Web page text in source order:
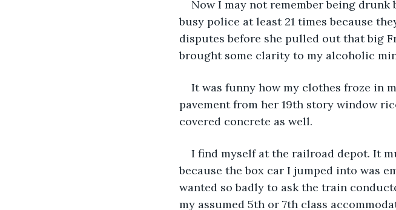
Now I may not remember being
busy police at least 21 times because
disputes before she pulled out that big
brought some clarity to my alcoholic
It was funny how my clothes froze in
pavement from her 19th story window
covered concrete as well.
I find myself at the railroad depot. It
because the box car I jumped into was
wanted so badly to ask the train
my assumed 5th or 7th class